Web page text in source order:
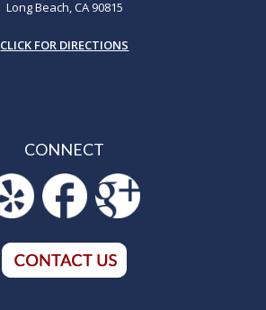
Long Beach, CA 90815
CLICK FOR DIRECTIONS
CONNECT